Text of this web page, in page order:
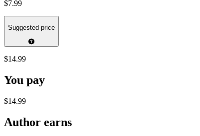
$7.99
Suggested price
$14.99
You pay
$14.99
Author earns